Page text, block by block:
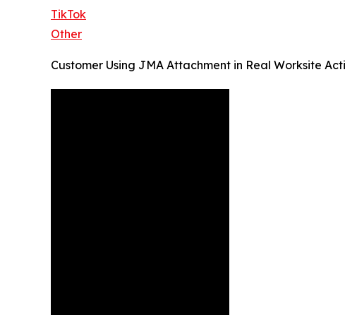
TikTok
Other
Customer Using JMA Attachment in Real Worksite